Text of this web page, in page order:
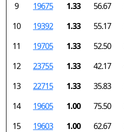
9
19675 1.33 56.67
10
19392 1.33 55.17
11
19705 1.33 52.50
12
23755 1.33 42.17
13
22715 1.33 35.83
14
19605 1.00 75.50
15
19603 1.00 62.67